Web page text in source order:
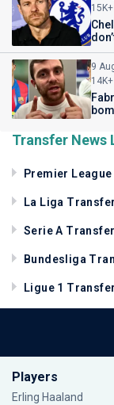
9
Transfer News
Premier
La Liga
Serie A
Bundesliga
Ligue 1
Players
Erling Haaland